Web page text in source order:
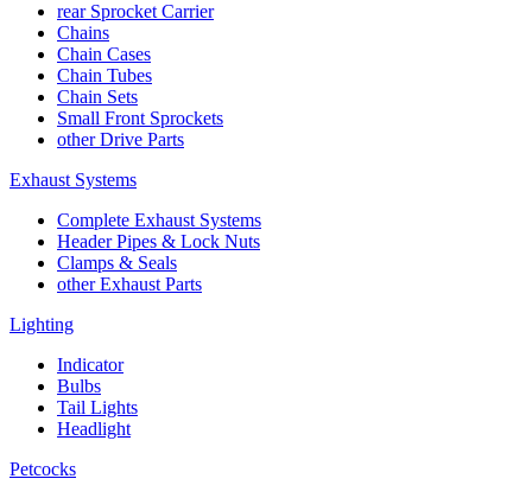
rear Sprocket Carrier
Chains
Chain Cases
Chain Tubes
Chain Sets
Small Front Sprockets
other Drive Parts
Exhaust Systems
Complete Exhaust Systems
Header Pipes & Lock Nuts
Clamps & Seals
other Exhaust Parts
Lighting
Indicator
Bulbs
Tail Lights
Headlight
Petcocks